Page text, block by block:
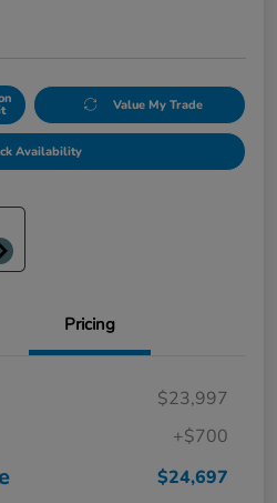
Value My Trade
Availability
Pricing
$23,997
+$700
$24,697